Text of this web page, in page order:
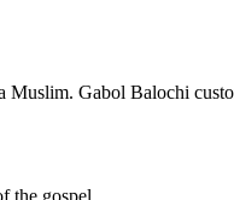
Gabol Balochi
the gospel.